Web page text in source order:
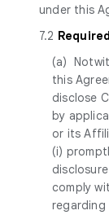
under this
7.2
(a)
this
disclose
by
or its
(i)
comply